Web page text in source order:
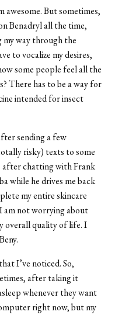
awesome. But sometimes,
Benadryl all the time,
my way through the
to vocalize my desires,
some people feel all the
There has to be a way for
intended for insect
sending a few
risky) texts to some
after chatting with Frank
while he drives me back
my entire skincare
am not worrying about
overall quality of life. I
I’ve noticed. So,
after taking it
whenever they want
right now, but my